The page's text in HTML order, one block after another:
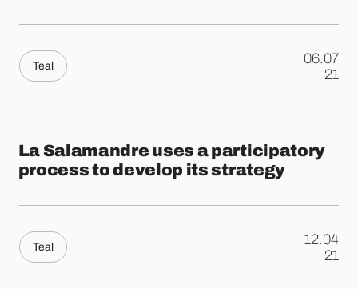
Teal
06.07
.
21
La Salamandre uses a participatory
process to develop its strategy
Teal
12.04
.
21